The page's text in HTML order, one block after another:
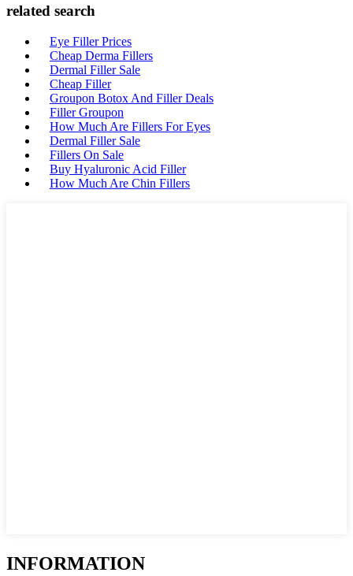
related search
Eye Filler Prices
Cheap Derma Fillers
Dermal Filler Sale
Cheap Filler
Groupon Botox And Filler Deals
Filler Groupon
How Much Are Fillers For Eyes
Dermal Filler Sale
Fillers On Sale
Buy Hyaluronic Acid Filler
How Much Are Chin Fillers
INFORMATION